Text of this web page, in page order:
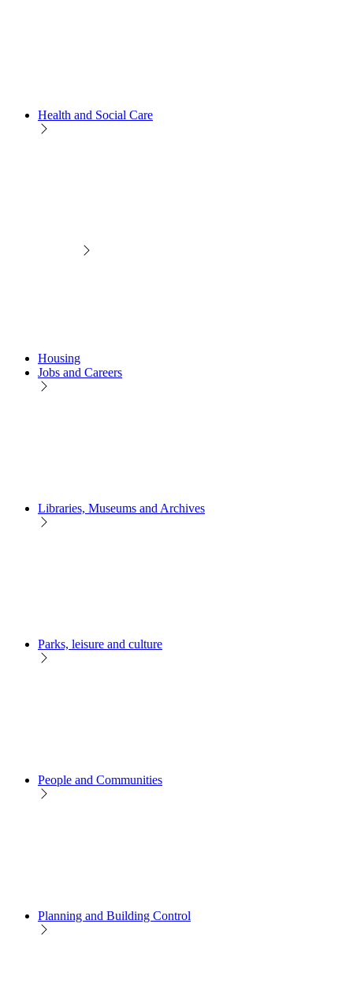
Health and Social Care
Housing
Jobs and Careers
Libraries, Museums and Archives
Parks, leisure and culture
People and Communities
Planning and Building Control